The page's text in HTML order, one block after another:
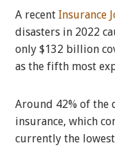
A recentInsurance
disasters in 2022
only $132 billion
as the fifth most
Around 42% of the
insurance, which
currently the